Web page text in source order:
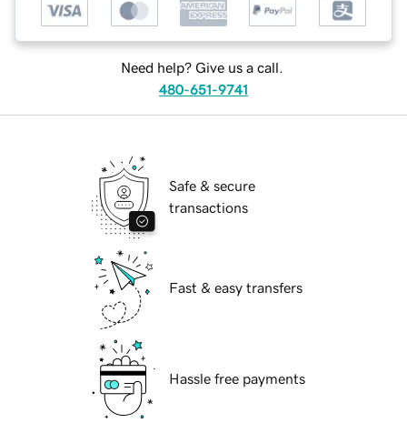
Need help? Give us a call.
480-651-9741
Safe & secure
transactions
Fast & easy transfers
Hassle free payments